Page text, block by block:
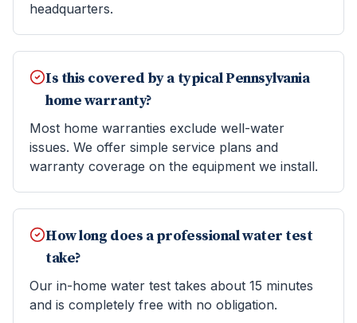
headquarters.
Is this covered by a typical Pennsylvania
home warranty?
Most home warranties exclude well-water
issues. We offer simple service plans and
warranty coverage on the equipment we install.
How long does a professional water test
take?
Our in-home water test takes about 15 minutes
and is completely free with no obligation.